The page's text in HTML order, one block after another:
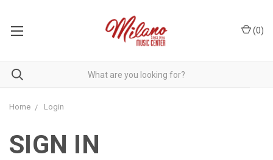
(0)
Home Login
SIGN IN